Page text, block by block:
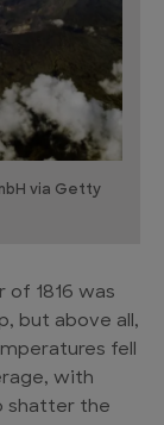
via Getty
of 1816 was
but above all,
fell
with
shatter the